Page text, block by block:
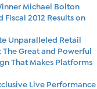
Michael Bolton
Fiscal 2012 Results on
Unparalleled Retail
Great and Powerful
That Makes Platforms
Live Performance